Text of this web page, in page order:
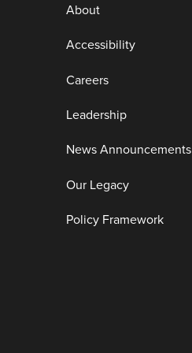
About
Accessibility
Careers
Leadership
News Announcements
Our Legacy
Policy Framework